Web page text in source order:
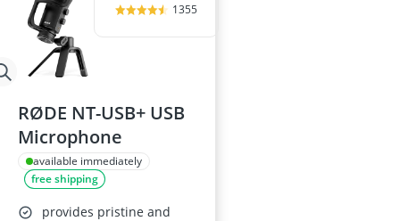
1355
RØDE NT-USB+ USB
Microphone
available immediately
free shipping
provides pristine and